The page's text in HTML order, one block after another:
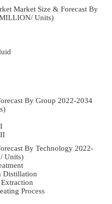
Market Size & Forecast By
Units)
By Group 2022-2034
By Technology 2022-
Units)
Distillation
Process